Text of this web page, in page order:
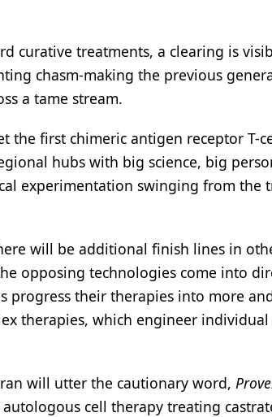
curative treatments, a clearing is
chasm-making the previous
a tame stream.
the first chimeric antigen receptor T-
hubs with big science, big
experimentation swinging from the
will be additional finish lines in
opposing technologies come into
progress their therapies into more
therapies, which engineer individual
will utter the cautionary word,
cell therapy treating